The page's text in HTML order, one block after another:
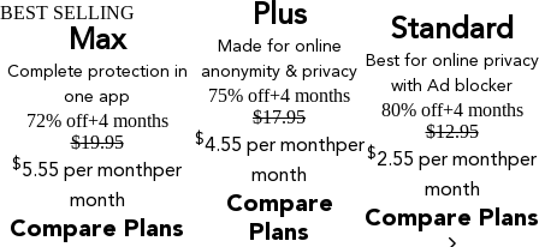
BEST SELLING
Max
Complete protection in
one app
72% off+4 months
$19.95
$5.55 per monthper
month
Compare Plans
Plus
Made for online
anonymity & privacy
75% off+4 months
$17.95
$4.55 per monthper
month
Compare
Plans
Standard
Best for online privacy
with Ad blocker
80% off+4 months
$12.95
$2.55 per monthper
month
Compare Plans